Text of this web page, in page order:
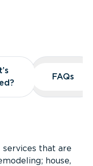
FAQs
FAQs
that are
house,